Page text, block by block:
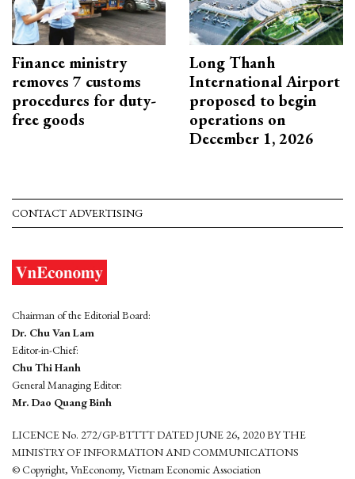
Finance ministry
removes 7 customs
procedures for duty-
free goods
Long Thanh
International Airport
proposed to begin
operations on
December 1, 2026
CONTACT ADVERTISING
Chairman of the Editorial Board:
Dr. Chu Van Lam
Editor-in-Chief:
Chu Thi Hanh
General Managing Editor:
Mr. Dao Quang Binh
LICENCE No. 272/GP-BTTTT DATED JUNE 26, 2020 BY THE
MINISTRY OF INFORMATION AND COMMUNICATIONS
© Copyright, VnEconomy, Vietnam Economic Association